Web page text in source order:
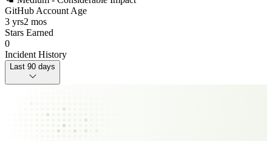
GitHub Account Age
3 yrs2 mos
Stars Earned
0
Incident History
Last 90 days